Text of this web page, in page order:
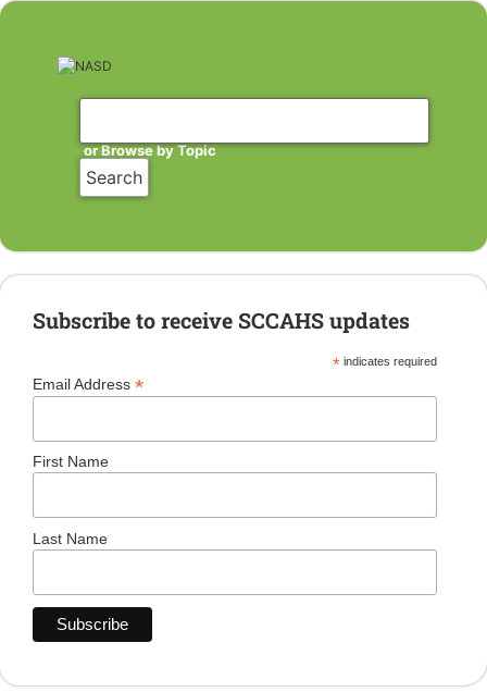
or Browse by Topic
Subscribe to receive SCCAHS updates
* indicates required
Email Address *
First Name
Last Name